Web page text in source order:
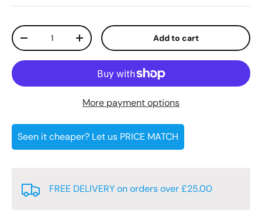
Qty
Decrease quantityIncrease quantity Add to cart
More payment options
Seen it cheaper? Let us PRICE MATCH
FREE DELIVERY on orders over £25.00